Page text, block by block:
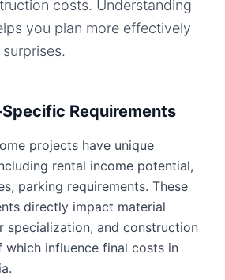
costs. Understanding
you plan more effectively
Requirements
projects have unique
rental income potential,
parking requirements. These
directly impact material
specialization, and construction
which influence final costs in